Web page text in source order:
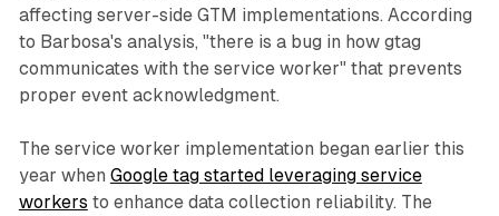
affecting server-side GTM implementations. According
to Barbosa's analysis, "there is a bug in how gtag
communicates with the service worker" that prevents
proper event acknowledgment.
The service worker implementation began earlier this
year when Google tag started leveraging service
workers to enhance data collection reliability. The